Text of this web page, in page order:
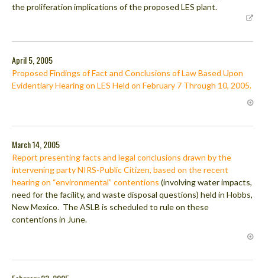
the proliferation implications of the proposed LES plant.
April 5, 2005
Proposed Findings of Fact and Conclusions of Law Based Upon
Evidentiary Hearing on LES Held on February 7 Through 10, 2005.
March 14, 2005
Report presenting facts and legal conclusions drawn by the
intervening party NIRS-Public Citizen, based on the recent
hearing on “environmental” contentions (involving water impacts,
need for the facility, and waste disposal questions) held in Hobbs,
New Mexico. The ASLB is scheduled to rule on these
contentions in June.